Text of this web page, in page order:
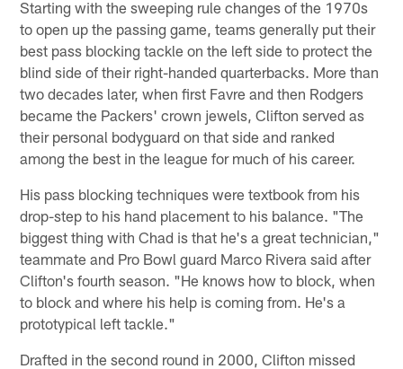
Starting with the sweeping rule changes of the 1970s
to open up the passing game, teams generally put their
best pass blocking tackle on the left side to protect the
blind side of their right-handed quarterbacks. More than
two decades later, when first Favre and then Rodgers
became the Packers' crown jewels, Clifton served as
their personal bodyguard on that side and ranked
among the best in the league for much of his career.
His pass blocking techniques were textbook from his
drop-step to his hand placement to his balance. "The
biggest thing with Chad is that he's a great technician,"
teammate and Pro Bowl guard Marco Rivera said after
Clifton's fourth season. "He knows how to block, when
to block and where his help is coming from. He's a
prototypical left tackle."
Drafted in the second round in 2000, Clifton missed